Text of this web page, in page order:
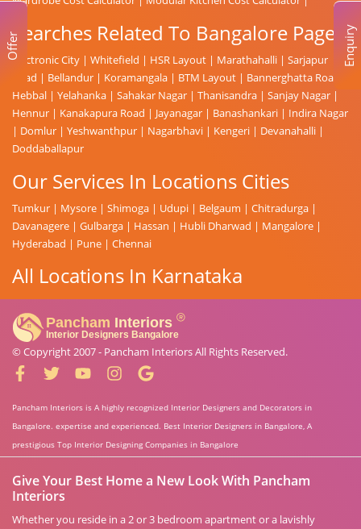
Searches Related To Bangalore Page
Electronic City | Whitefield | HSR Layout | Marathahalli | Sarjapur
Road | Bellandur | Koramangala | BTM Layout | Bannerghatta Road
Hebbal | Yelahanka | Sahakar Nagar | Thanisandra | Sanjay Nagar |
Hennur | Kanakapura Road | Jayanagar | Banashankari | Indira Nagar
| Domlur | Yeshwanthpur | Nagarbhavi | Kengeri | Devanahalli |
Doddaballapur
Our Services In Locations Cities
Tumkur | Mysore | Shimoga | Udupi | Belgaum | Chitradurga |
Davanagere | Gulbarga | Hassan | Hubli Dharwad | Mangalore |
Hyderabad | Pune | Chennai
All Locations In Karnataka
© Copyright 2007 - Pancham InteriorsAll Rights Reserved.
Pancham Interiors is A highly recognized Interior Designers and Decorators in
Bangalore. expertise and experienced. Best Interior Designers in Bangalore, A
prestigious Top Interior Designing Companies in Bangalore
Give Your Best Home a New Look With Pancham
Interiors
Whether you reside in a 2 or 3 bedroom apartment or a lavishly
Enquiry
Offer